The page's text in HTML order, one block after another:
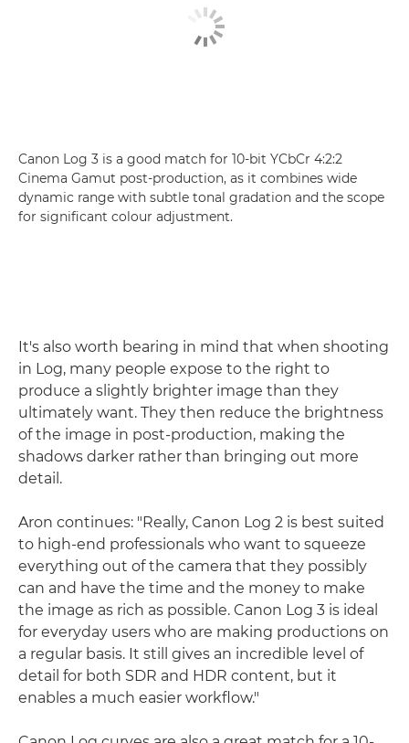
Canon Log 3 is a good match for 10-bit YCbCr 4:2:2
Cinema Gamut post-production, as it combines wide
dynamic range with subtle tonal gradation and the scope
for significant colour adjustment.
It's also worth bearing in mind that when shooting
in Log, many people expose to the right to
produce a slightly brighter image than they
ultimately want. They then reduce the brightness
of the image in post-production, making the
shadows darker rather than bringing out more
detail.
Aron continues: "Really, Canon Log 2 is best suited
to high-end professionals who want to squeeze
everything out of the camera that they possibly
can and have the time and the money to make
the image as rich as possible. Canon Log 3 is ideal
for everyday users who are making productions on
a regular basis. It still gives an incredible level of
detail for both SDR and HDR content, but it
enables a much easier workflow."